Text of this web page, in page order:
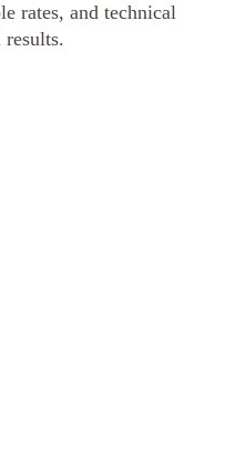
rates, and technical
results.